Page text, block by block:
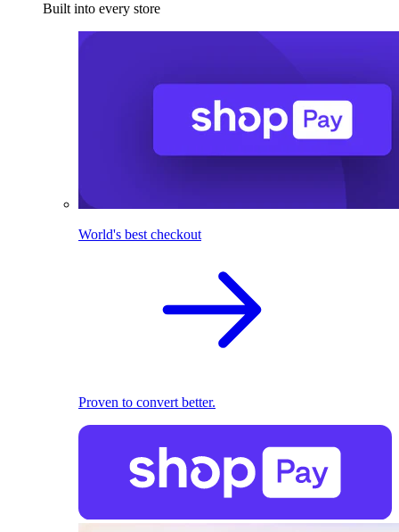
Built into every store
World's best checkout
Proven to convert better.